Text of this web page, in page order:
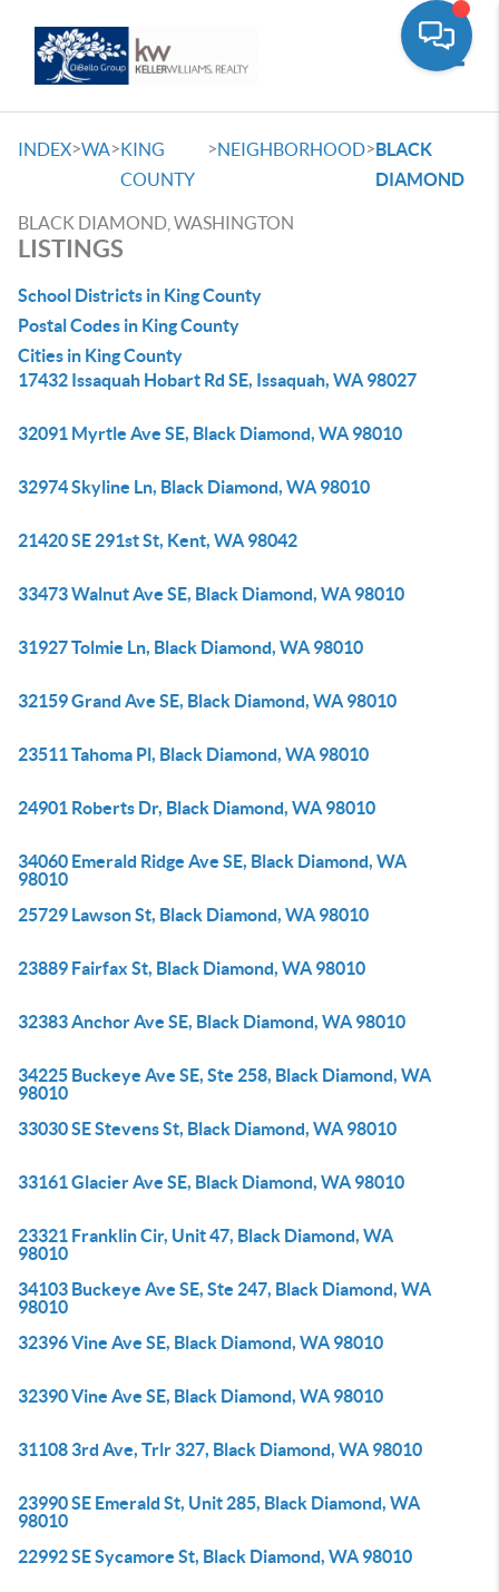
INDEX>WA>KING
COUNTY
>NEIGHBORHOOD>BLACK
DIAMOND
BLACK DIAMOND, WASHINGTON
LISTINGS
School Districts in King County
Postal Codes in King County
Cities in King County
17432 Issaquah Hobart Rd SE, Issaquah, WA 98027
32091 Myrtle Ave SE, Black Diamond, WA 98010
32974 Skyline Ln, Black Diamond, WA 98010
21420 SE 291st St, Kent, WA 98042
33473 Walnut Ave SE, Black Diamond, WA 98010
31927 Tolmie Ln, Black Diamond, WA 98010
32159 Grand Ave SE, Black Diamond, WA 98010
23511 Tahoma Pl, Black Diamond, WA 98010
24901 Roberts Dr, Black Diamond, WA 98010
34060 Emerald Ridge Ave SE, Black Diamond, WA
98010
25729 Lawson St, Black Diamond, WA 98010
23889 Fairfax St, Black Diamond, WA 98010
32383 Anchor Ave SE, Black Diamond, WA 98010
34225 Buckeye Ave SE, Ste 258, Black Diamond, WA
98010
33030 SE Stevens St, Black Diamond, WA 98010
33161 Glacier Ave SE, Black Diamond, WA 98010
23321 Franklin Cir, Unit 47, Black Diamond, WA
98010
34103 Buckeye Ave SE, Ste 247, Black Diamond, WA
98010
32396 Vine Ave SE, Black Diamond, WA 98010
32390 Vine Ave SE, Black Diamond, WA 98010
31108 3rd Ave, Trlr 327, Black Diamond, WA 98010
23990 SE Emerald St, Unit 285, Black Diamond, WA
98010
22992 SE Sycamore St, Black Diamond, WA 98010